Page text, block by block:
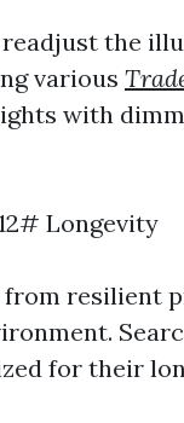
the
various
with
Longevity
resilient
for their